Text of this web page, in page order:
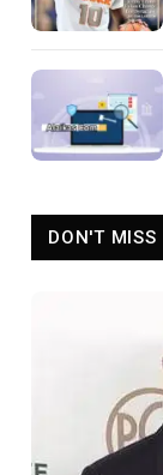
DON'T MISS